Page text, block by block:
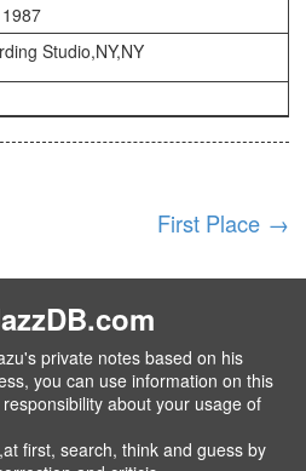
Studio,NY,NY
First Place →
private notes based on his
you can use information on this
about your usage of
first, search, think and guess by